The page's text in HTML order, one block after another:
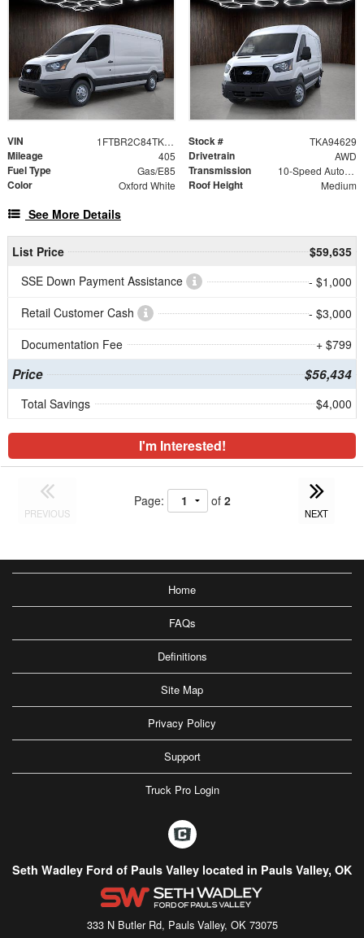
VIN 1FTBR2C84TKA94629 Stock # TKA94629
Mileage 405 Drivetrain AWD
Fuel Type Gas/E85 Transmission 10-Speed Automatic with Overdrive
Color Oxford White Roof Height Medium
See More Details
List Price
$59,635
SSE Down Payment Assistance
- $1,000
Retail Customer Cash
- $3,000
Documentation Fee
+ $799
Price $56,434
Total Savings $4,000
I'm Interested!
PREVIOUS
Page: of 2
NEXT
Home
FAQs
Definitions
Site Map
Privacy Policy
Support
Truck Pro Login
Seth Wadley Ford of Pauls Valley located in Pauls Valley, OK
333 N Butler Rd, Pauls Valley, OK 73075